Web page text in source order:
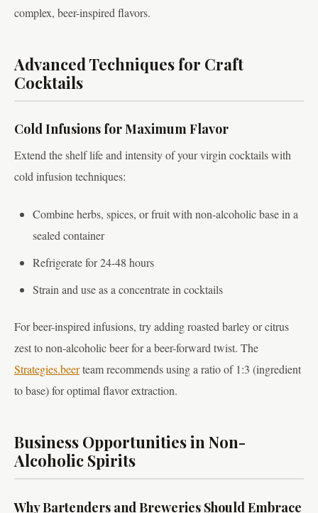
complex, beer-inspired flavors.
Advanced Techniques for Craft
Cocktails
Cold Infusions for Maximum Flavor
Extend the shelf life and intensity of your virgin cocktails with
cold infusion techniques:
Combine herbs, spices, or fruit with non-alcoholic base in a
sealed container
Refrigerate for 24-48 hours
Strain and use as a concentrate in cocktails
For beer-inspired infusions, try adding roasted barley or citrus
zest to non-alcoholic beer for a beer-forward twist. The
Strategies.beerteam recommends using a ratio of 1:3 (ingredient
to base) for optimal flavor extraction.
Business Opportunities in Non-
Alcoholic Spirits
Why Bartenders and Breweries Should Embrace